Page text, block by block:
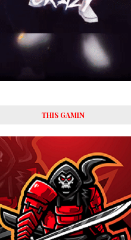
THIS GAMIN